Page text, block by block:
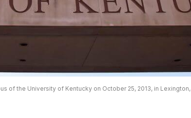
of the University of Kentucky on October 25, 2013, in Lexington,